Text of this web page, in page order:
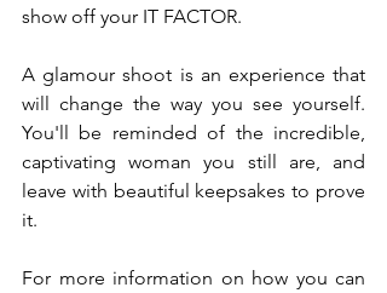
show off your IT FACTOR.
A glamour shoot is an experience that
will change the way you see yourself.
You'll be reminded of the incredible,
captivating woman you still are, and
leave with beautiful keepsakes to prove
it.
For more information on how you can